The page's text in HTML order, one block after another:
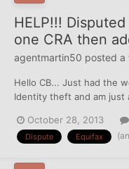
HELP!!!
one CRA then
agentmartin50 posted a
Hello CB... Just had the
Identity theft and am just
deleted from EQ, then
(where they were never
October 28, 2013
Dispute Equifax